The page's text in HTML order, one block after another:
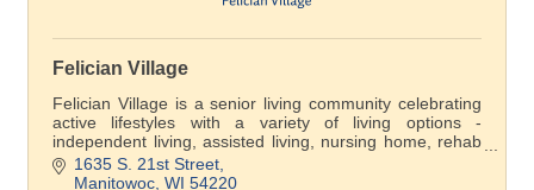
Felician Village
Felician Village is a senior living community celebrating
active lifestyles with a variety of living options -
independent living, assisted living, nursing home, rehab
care and Felician Village at Home membership
program.. Come see the difference for yourself!
1635 S. 21st Street
Manitowoc WI 54220